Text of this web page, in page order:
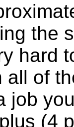
the
hard
all of
job
(4